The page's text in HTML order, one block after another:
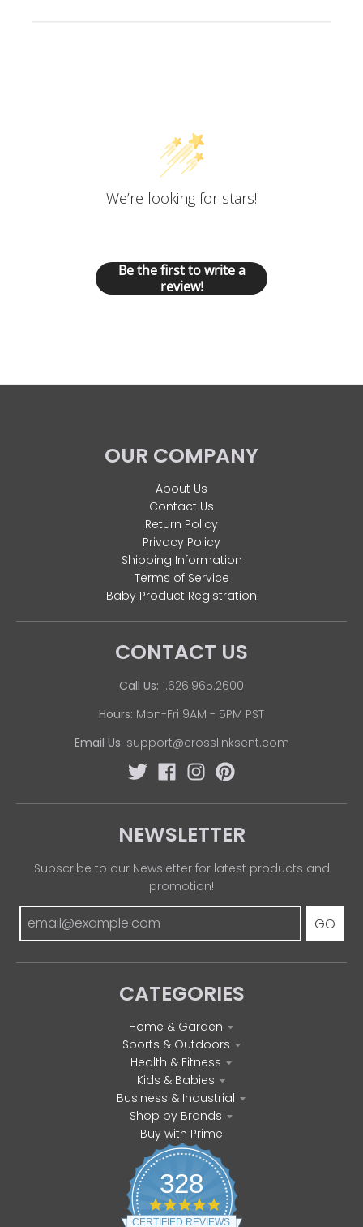
We’re looking for stars!
Be the first to write a
review!
OUR COMPANY
About Us
Contact Us
Return Policy
Privacy Policy
Shipping Information
Terms of Service
Baby Product Registration
CONTACT US
Call Us: 1.626.965.2600
Hours: Mon-Fri 9AM - 5PM PST
Email Us: support@crosslinksent.com
NEWSLETTER
Subscribe to our Newsletter for latest products and
promotion!
GO
CATEGORIES
Home & Garden
Sports & Outdoors
Health & Fitness
Kids & Babies
Business & Industrial
Shop by Brands
Buy with Prime
328
4
.
CERTIFIED REVIEWS